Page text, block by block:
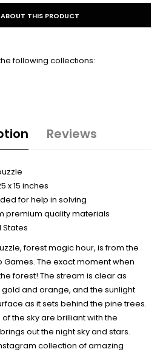
THIS PRODUCT
following collections:
Reviews
x 15 inches
for help in solving
premium quality materials
States
forest magic hour, is from the
Games. The exact moment when
forest! The stream is clear as
and orange, and the sunlight
as it sets behind the pine trees.
the sky are brilliant with the
out the night sky and stars.
collection of amazing